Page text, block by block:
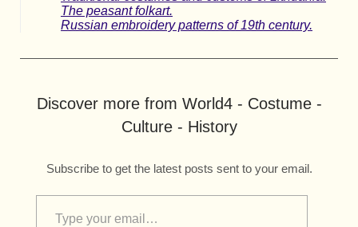
The peasant folkart.
Russian embroidery patterns of 19th century.
Discover more from World4 - Costume -
Culture - History
Subscribe to get the latest posts sent to your email.